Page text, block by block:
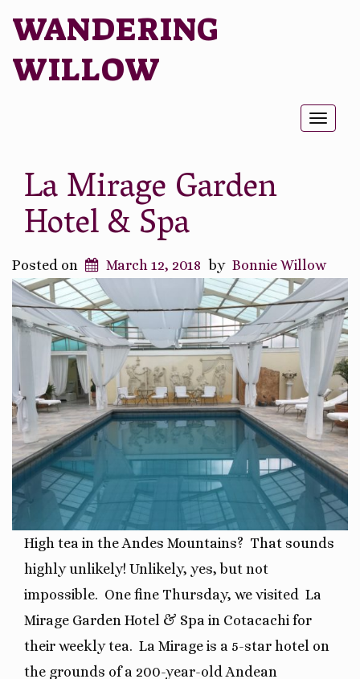
WANDERING
WILLOW
La Mirage Garden
Hotel & Spa
Posted on March 12, 2018 by Bonnie Willow
High tea in the Andes Mountains? That sounds
highly unlikely! Unlikely, yes, but not
impossible. One fine Thursday, we visited La
Mirage Garden Hotel & Spa in Cotacachi for
their weekly tea. La Mirage is a 5-star hotel on
the grounds of a 200-year-old Andean